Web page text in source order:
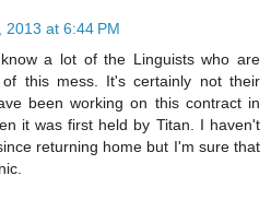
2013 at 6:44 PM
a lot of the Linguists who are
this mess. It's certainly not their
been working on this contract in
it was first held by Titan. I haven't
returning home but I'm sure that